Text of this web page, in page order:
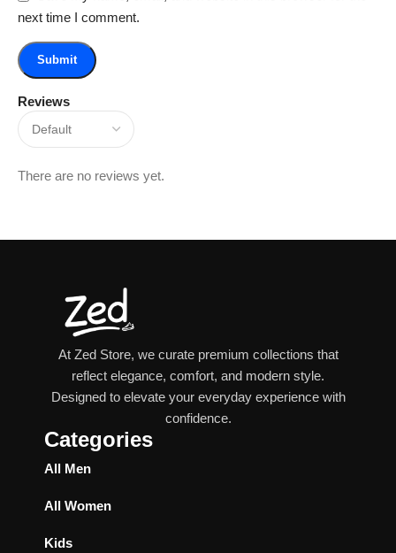
Reviews
There are no reviews yet.
next time I comment.
At Zed Store, we curate premium collections that
reflect elegance, comfort, and modern style.
Designed to elevate your everyday experience with
confidence.
Categories
All Men
All Women
Kids